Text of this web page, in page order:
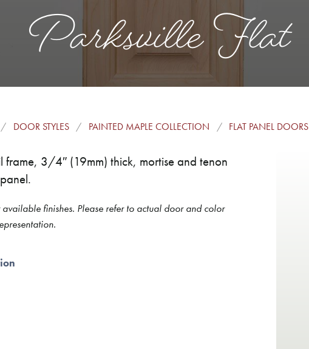
Parksville Flat
DOOR STYLES PAINTED MAPLE COLLECTION FLAT PANEL DOORS
frame, 3/4″ (19mm) thick, mortise and tenon
finishes. Please refer to actual door and color